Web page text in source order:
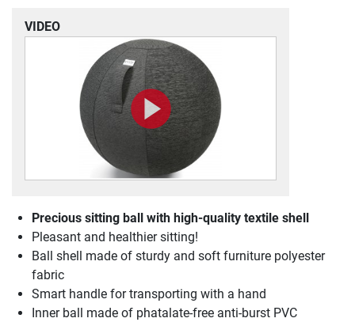
VIDEO
Precious sitting ball with high-quality textile shell
Pleasant and healthier sitting!
Ball shell made of sturdy and soft furniture polyester
fabric
Smart handle for transporting with a hand
Inner ball made of phatalate-free anti-burst PVC